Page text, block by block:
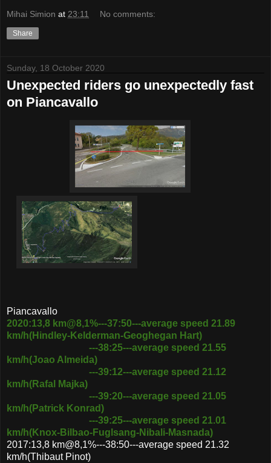
Mihai Simion at 23:11 No comments:
Share
Sunday, 18 October 2020
Unexpected riders go unexpectedly fast
on Piancavallo
Piancavallo
2020:13,8 km@8,1%---37:50---average speed 21.89
km/h(Hindley-Kelderman-Geoghegan Hart)
---38:25---average speed 21.55
km/h(Joao Almeida)
---39:12---average speed 21.12
km/h(Rafal Majka)
---39:20---average speed 21.05
km/h(Patrick Konrad)
---39:25---average speed 21.01
km/h(Knox-Bilbao-Fuglsang-Nibali-Masnada)
2017:13,8 km@8,1%---38:50---average speed 21.32
km/h(Thibaut Pinot)